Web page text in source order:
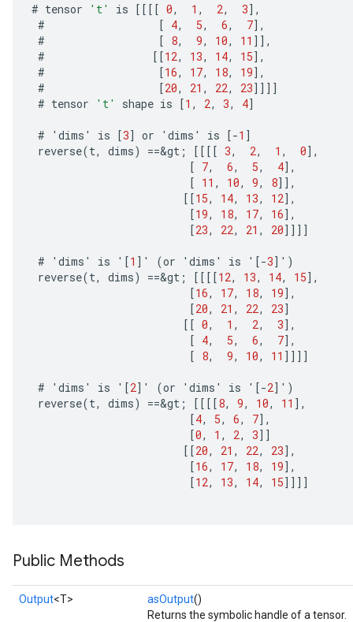
# tensor 't' is [[[[ 0, 1 , 2, 3] ,
#
[ 4, 5, 6, 7] ,
#
[ 8, 9, 10, 11 ]] ,
#
[[12, 13, 14, 15] ,
#
[16, 17, 18, 19] ,
#
[20, 21 , 22, 23]]]]
# tensor 't' shape is [1 , 2, 3, 4]
# ' dims ' is [3] or ' dims ' is [-1 ]
reverse(t, dims) ==&gt ; [[[[ 3, 2, 1 , 0] ,
[ 7, 6, 5, 4] ,
[ 11 , 10, 9, 8]] ,
[[15, 14, 13, 12] ,
[19, 18, 17, 16] ,
[23, 22, 21 , 20]]]]
# ' dims ' is ' [1 ] ' (or ' dims ' is ' [-3] ' )
reverse(t, dims) ==&gt ; [[[[12, 13, 14, 15] ,
[16, 17, 18, 19] ,
[20, 21 , 22, 23]
[[ 0, 1 , 2, 3] ,
[ 4, 5, 6, 7] ,
[ 8, 9, 10, 11 ]]]]
# ' dims ' is ' [2] ' (or ' dims ' is ' [-2] ' )
reverse(t, dims) ==&gt ; [[[[8, 9, 10, 11 ] ,
[4, 5, 6, 7] ,
[0, 1 , 2, 3]]
[[20, 21 , 22, 23] ,
[16, 17, 18, 19] ,
[12, 13, 14, 15]]]]
Public Methods
Output<T> asOutput()
Returns the symbolic handle of a tensor.